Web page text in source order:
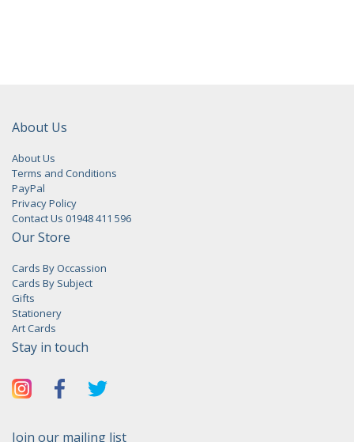
About Us
About Us
Terms and Conditions
PayPal
Privacy Policy
Contact Us 01948 411 596
Our Store
Cards By Occassion
Cards By Subject
Gifts
Stationery
Art Cards
Stay in touch
Join our mailing list